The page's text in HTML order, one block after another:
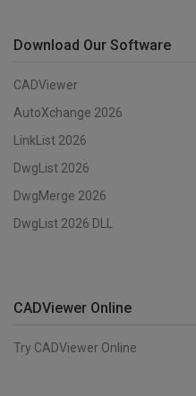
Download Our Software
CADViewer
AutoXchange 2026
LinkList 2026
DwgList 2026
DwgMerge 2026
DwgList 2026 DLL
CADViewer Online
Try CADViewer Online